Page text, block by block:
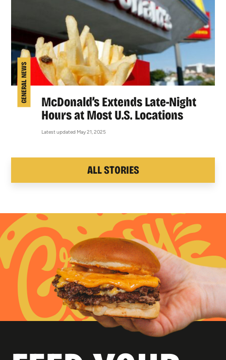
GENERAL NEWS
McDonald’s Extends Late-Night
Hours at Most U.S. Locations
Latest updated May 21, 2025
ALL STORIES